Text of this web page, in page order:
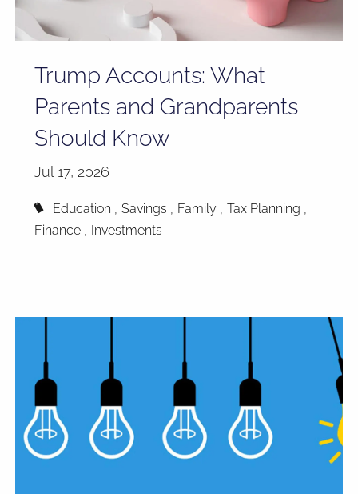
Trump Accounts: What
Parents and Grandparents
Should Know
Jul 17, 2026
Education Savings Family
Tax Planning
Finance
Investments